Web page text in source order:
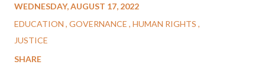
WEDNESDAY, AUGUST 17, 2022
EDUCATION GOVERNANCE HUMAN RIGHTS
JUSTICE
SHARE